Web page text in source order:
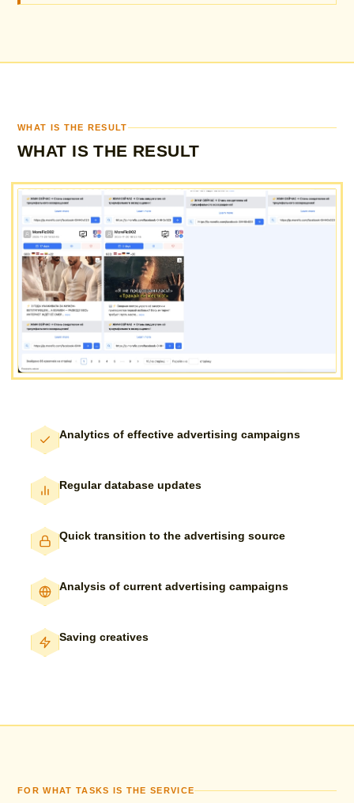
WHAT IS THE RESULT
WHAT IS THE RESULT
Analytics of effective advertising campaigns
Regular database updates
Quick transition to the advertising source
Analysis of current advertising campaigns
Saving creatives
FOR WHAT TASKS IS THE SERVICE